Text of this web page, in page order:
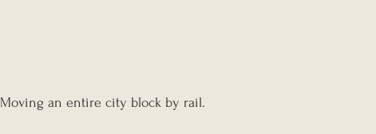
Moving an entire city block by rail.